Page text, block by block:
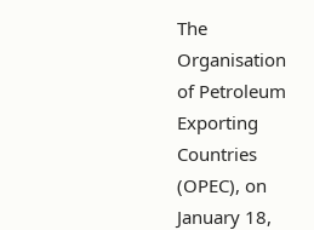
The
Organisation
of Petroleum
Exporting
Countries
(OPEC), on
January 18,